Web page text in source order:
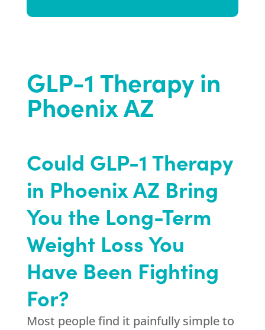
GLP-1 Therapy in
Phoenix AZ
Could GLP-1 Therapy
in Phoenix AZ Bring
You the Long-Term
Weight Loss You
Have Been Fighting
For?
Most people find it painfully simple to